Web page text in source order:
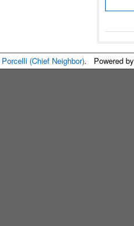
(Chief Neighbor). Powered by